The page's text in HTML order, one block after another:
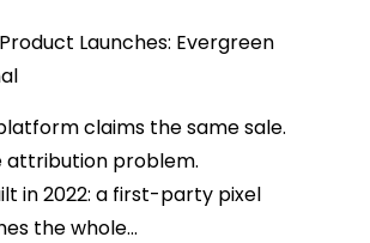
Launches: Evergreen
claims the same sale.
attribution problem.
in 2022: a first-party pixel
the whole...